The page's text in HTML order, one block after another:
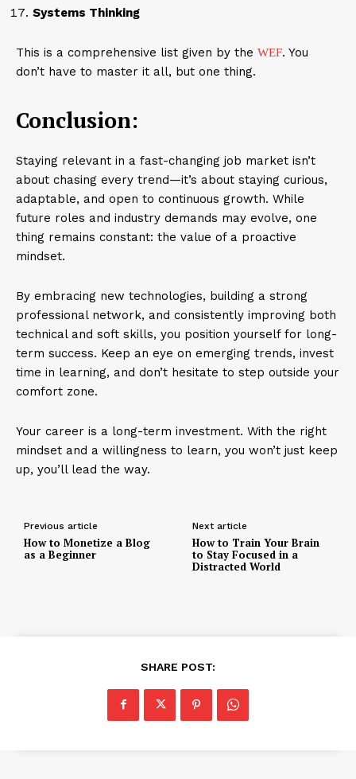
Systems Thinking
This is a comprehensive list given by the WEF. You
don’t have to master it all, but one thing.
Conclusion:
Staying relevant in a fast-changing job market isn’t
about chasing every trend—it’s about staying curious,
adaptable, and open to continuous growth. While
future roles and industry demands may evolve, one
thing remains constant: the value of a proactive
mindset.
By embracing new technologies, building a strong
professional network, and consistently improving both
technical and soft skills, you position yourself for long-
term success. Keep an eye on emerging trends, invest
time in learning, and don’t hesitate to step outside your
comfort zone.
Your career is a long-term investment. With the right
mindset and a willingness to learn, you won’t just keep
up, you’ll lead the way.
Previous article
How to Monetize a Blog
as a Beginner
Next article
How to Train Your Brain
to Stay Focused in a
Distracted World
SHARE POST: